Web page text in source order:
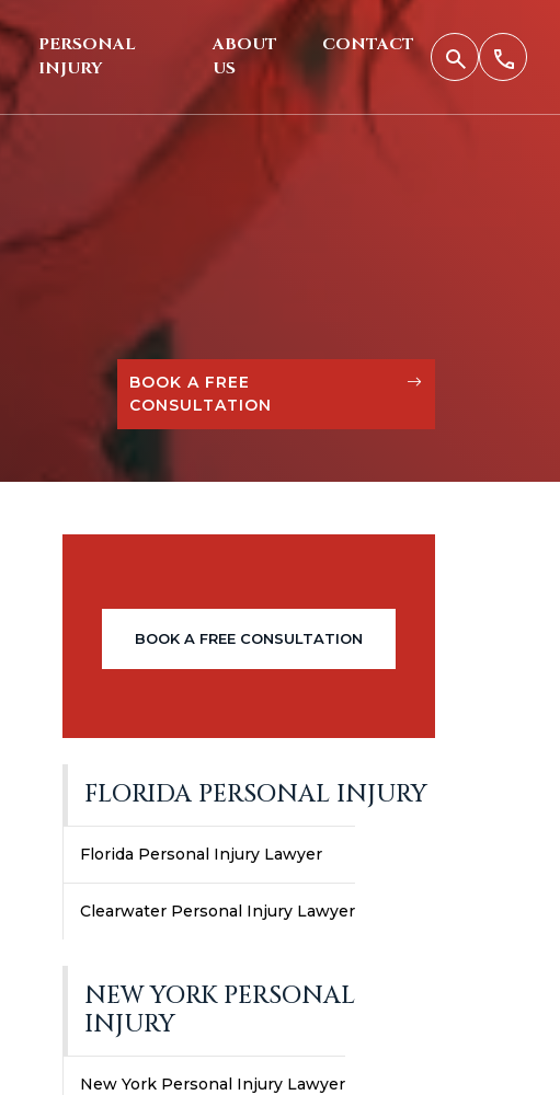
PERSONAL
INJURY
ABOUT
US
CONTACT
BOOK A FREE
CONSULTATION
BOOK A FREE CONSULTATION
FLORIDA PERSONAL INJURY
Florida Personal Injury Lawyer
Clearwater Personal Injury Lawyer
NEW YORK PERSONAL
INJURY
New York Personal Injury Lawyer